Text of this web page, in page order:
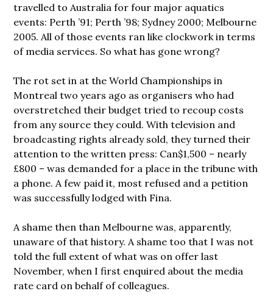
travelled to Australia for four major aquatics
events: Perth ’91; Perth ’98; Sydney 2000; Melbourne
2005. All of those events ran like clockwork in terms
of media services. So what has gone wrong?
The rot set in at the World Championships in
Montreal two years ago as organisers who had
overstretched their budget tried to recoup costs
from any source they could. With television and
broadcasting rights already sold, they turned their
attention to the written press: Can$1,500 – nearly
£800 – was demanded for a place in the tribune with
a phone. A few paid it, most refused and a petition
was successfully lodged with Fina.
A shame then than Melbourne was, apparently,
unaware of that history. A shame too that I was not
told the full extent of what was on offer last
November, when I first enquired about the media
rate card on behalf of colleagues.